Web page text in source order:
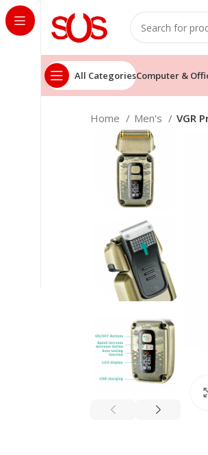
All CategoriesComputer &
Home Men's VGR